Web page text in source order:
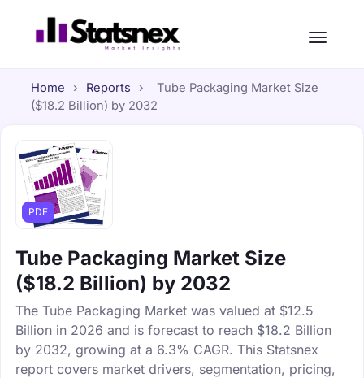
Home › Reports ›
Tube Packaging Market Size
($18.2 Billion) by 2032
PDF
Tube Packaging Market Size
($18.2 Billion) by 2032
The Tube Packaging Market was valued at $12.5
Billion in 2026 and is forecast to reach $18.2 Billion
by 2032, growing at a 6.3% CAGR. This Statsnex
report covers market drivers, segmentation, pricing,